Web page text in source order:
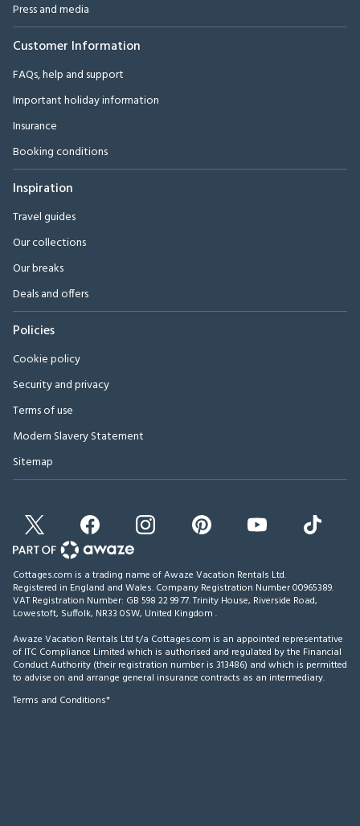
Press and media
Customer Information
FAQs, help and support
Important holiday information
Insurance
Booking conditions
Inspiration
Travel guides
Our collections
Our breaks
Deals and offers
Policies
Cookie policy
Security and privacy
Terms of use
Modern Slavery Statement
Sitemap
Cottages.com is a trading name of Awaze Vacation Rentals Ltd.
Registered in England and Wales. Company Registration Number 00965389.
VAT Registration Number: GB 598 22 99 77.Trinity House, Riverside Road,
Lowestoft, Suffolk, NR33 0SW, United Kingdom .
Awaze Vacation Rentals Ltd t/a Cottages.com is an appointed representative
of ITC Compliance Limited which is authorised and regulated by the Financial
Conduct Authority (their registration number is 313486) and which is permitted
to advise on and arrange general insurance contracts as an intermediary.
Terms and Conditions*